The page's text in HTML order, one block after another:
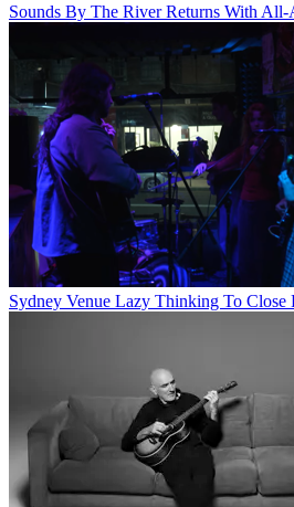
Sounds By The River Returns With
Sydney Venue Lazy Thinking To